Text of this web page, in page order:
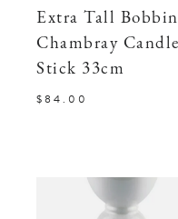
Extra Tall Bobbin
Chambray Candle
Stick 33cm
$84.00